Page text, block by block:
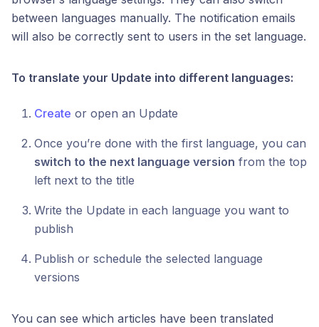
between languages manually. The notification emails
will also be correctly sent to users in the set language.
To translate your Update into different languages:
Create or open an Update
Once you’re done with the first language, you can
switch to the next language version from the top
left next to the title
Write the Update in each language you want to
publish
Publish or schedule the selected language
versions
You can see which articles have been translated